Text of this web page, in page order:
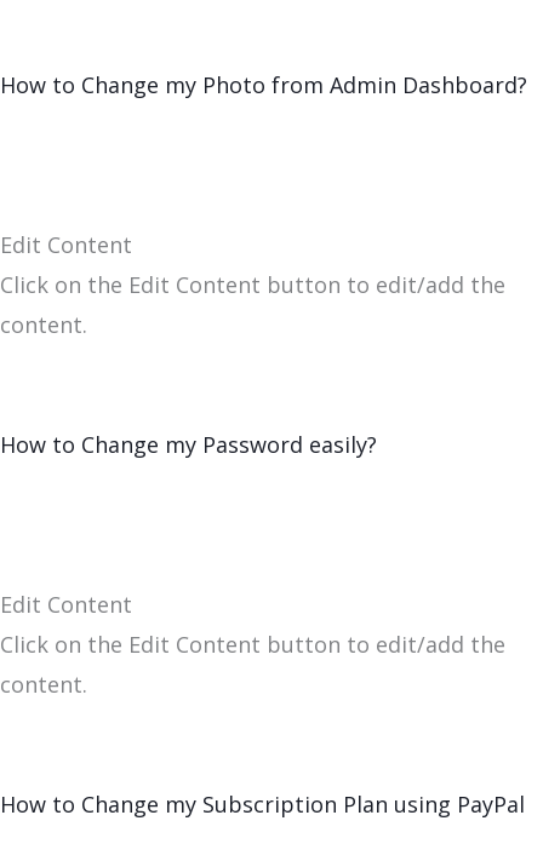
How to Change my Photo from Admin Dashboard?
Edit Content
Click on the Edit Content button to edit/add the
content.
How to Change my Password easily?
Edit Content
Click on the Edit Content button to edit/add the
content.
How to Change my Subscription Plan using PayPal